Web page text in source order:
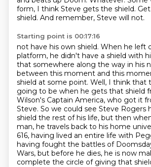
form, I think Steve gets the shield.
shield. And remember, Steve will not.
Starting point is 00:17:16
not have his own shield. When he left
platform, he didn't have a shield with
that somewhere along the way in his
between this moment and this
shield at some point. Well, I think that
going to be when he gets that shield
Wilson's Captain America, who got it
Steve. So we could see Steve Rogers
shield the rest of his life, but then
man, he travels back to his home
616, having lived an entire life with
having fought the battles of
Wars, but before he dies, he is now
complete the circle of giving that